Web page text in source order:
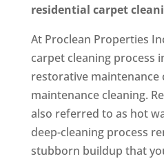
residential carpet
At Proclean Properties
carpet cleaning process
restorative maintenance
maintenance cleaning.
also referred to as hot
deep-cleaning process
stubborn buildup that